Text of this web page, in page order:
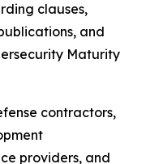
clauses,
and
Maturity
contractors,
providers, and